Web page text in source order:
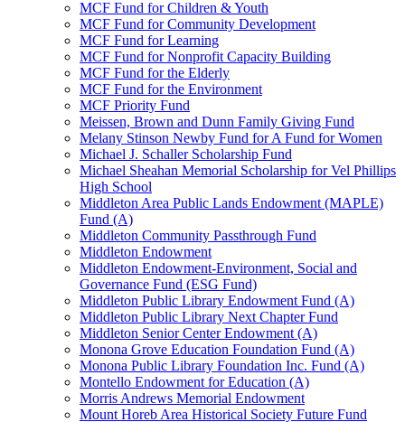
MCF Fund for Children & Youth
MCF Fund for Community Development
MCF Fund for Learning
MCF Fund for Nonprofit Capacity Building
MCF Fund for the Elderly
MCF Fund for the Environment
MCF Priority Fund
Meissen, Brown and Dunn Family Giving Fund
Melany Stinson Newby Fund for A Fund for Women
Michael J. Schaller Scholarship Fund
Michael Sheahan Memorial Scholarship for Vel Phillips
High School
Middleton Area Public Lands Endowment (MAPLE)
Fund (A)
Middleton Community Passthrough Fund
Middleton Endowment
Middleton Endowment-Environment, Social and
Governance Fund (ESG Fund)
Middleton Public Library Endowment Fund (A)
Middleton Public Library Next Chapter Fund
Middleton Senior Center Endowment (A)
Monona Grove Education Foundation Fund (A)
Monona Public Library Foundation Inc. Fund (A)
Montello Endowment for Education (A)
Morris Andrews Memorial Endowment
Mount Horeb Area Historical Society Future Fund